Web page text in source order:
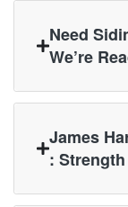
Need
We’re
James
: